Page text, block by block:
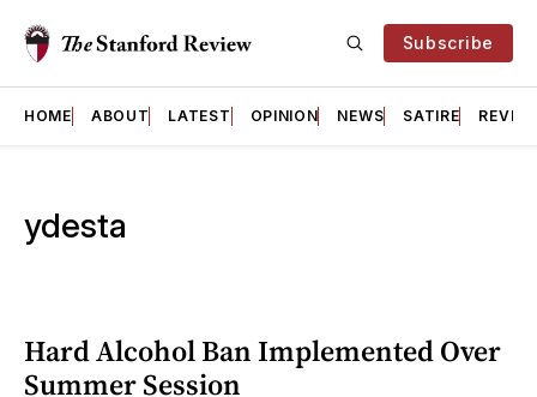
Subscribe
HOME ABOUT LATEST OPINION NEWS SATIRE
ydesta
Hard Alcohol Ban Implemented Over
Summer Session